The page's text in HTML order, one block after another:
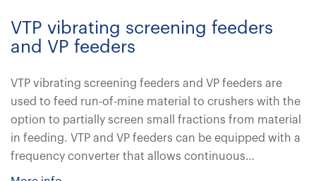
VTP vibrating screening feeders
and VP feeders
VTP vibrating screening feeders and VP feeders are
used to feed run-of-mine material to crushers with the
option to partially screen small fractions from material
in feeding. VTP and VP feeders can be equipped with a
frequency converter that allows continuous…